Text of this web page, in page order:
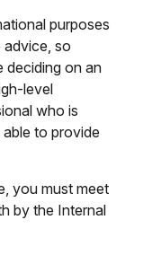
purposes
so
deciding on an
level
who is
to provide
you must meet
by the Internal